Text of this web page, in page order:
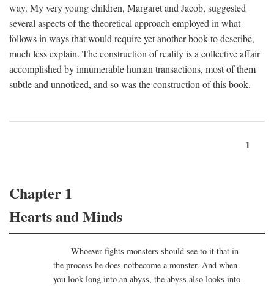
way. My very young children, Margaret and Jacob, suggested
several aspects of the theoretical approach employed in what
follows in ways that would require yet another book to describe,
much less explain. The construction of reality is a collective affair
accomplished by innumerable human transactions, most of them
subtle and unnoticed, and so was the construction of this book.
1
Chapter 1
Hearts and Minds
Whoever fights monsters should see to it that in
the process he does notbecome a monster. And when
you look long into an abyss, the abyss also looks into